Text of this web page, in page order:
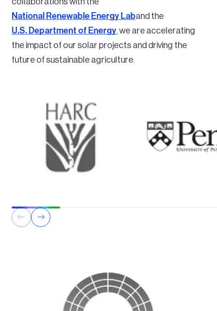
National Renewable Energy Laband the
U.S. Department of Energy, we are accelerating
the impact of our solar projects and driving the
future of sustainable agriculture.